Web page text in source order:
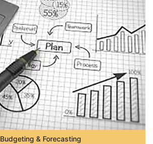
Budgeting & Forecasting